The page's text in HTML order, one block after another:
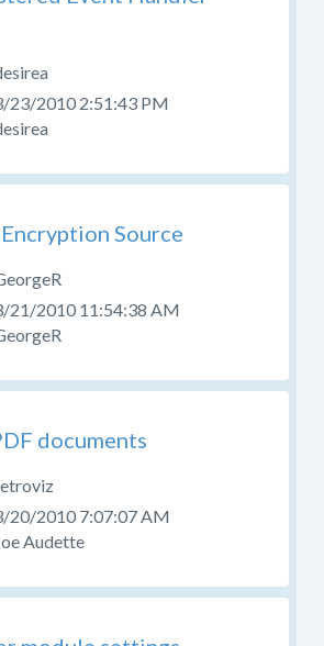
23/2010 2:51:43 PM
Source
21/2010 11:54:38 AM
documents
20/2010 7:07:07 AM
Audette